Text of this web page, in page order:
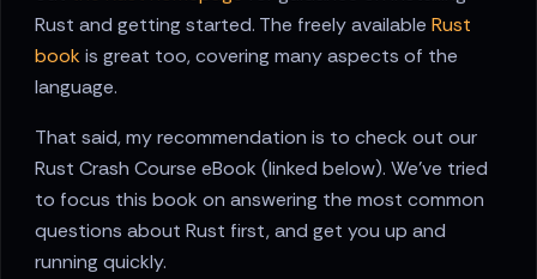
Rust and getting started. The freely available Rust
bookis great too, covering many aspects of the
language.
That said, my recommendation is to check out our
Rust Crash Course eBook (linked below). We've tried
to focus this book on answering the most common
questions about Rust first, and get you up and
running quickly.